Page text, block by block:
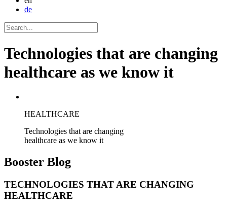
de
Technologies that are changing
healthcare as we know it
HEALTHCARE
Technologies that are changing
healthcare as we know it
Booster Blog
TECHNOLOGIES THAT ARE CHANGING
HEALTHCARE